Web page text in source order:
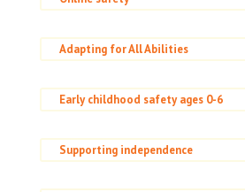
Adapting for All Abilities
Early childhood safety ages 0-6
Supporting independence